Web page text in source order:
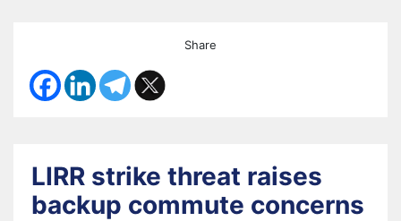
Share
LIRR strike threat raises
backup commute concerns